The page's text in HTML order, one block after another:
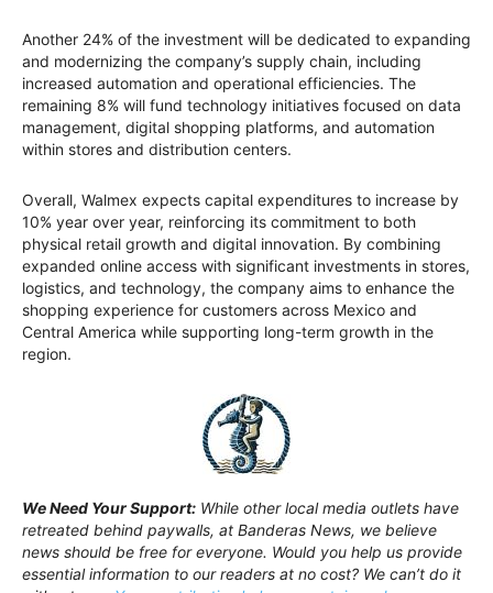
Another 24% of the investment will be dedicated to expanding
and modernizing the company’s supply chain, including
increased automation and operational efficiencies. The
remaining 8% will fund technology initiatives focused on data
management, digital shopping platforms, and automation
within stores and distribution centers.
Overall, Walmex expects capital expenditures to increase by
10% year over year, reinforcing its commitment to both
physical retail growth and digital innovation. By combining
expanded online access with significant investments in stores,
logistics, and technology, the company aims to enhance the
shopping experience for customers across Mexico and
Central America while supporting long-term growth in the
region.
We Need Your Support: While other local media outlets have
retreated behind paywalls, at Banderas News, we believe
news should be free for everyone. Would you help us provide
essential information to our readers at no cost? We can’t do it